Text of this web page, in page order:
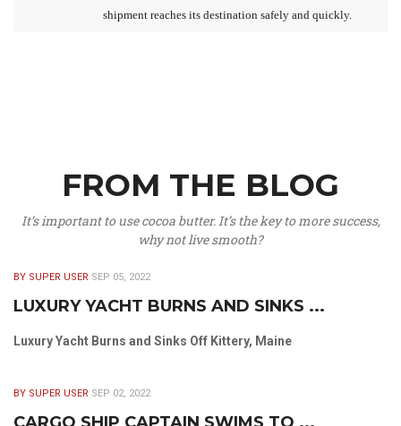
shipment reaches its destination safely and quickly.
FROM THE BLOG
It’s important to use cocoa butter. It’s the key to more success,
why not live smooth?
BY SUPER USER SEP 05, 2022
LUXURY YACHT BURNS AND SINKS ...
Luxury Yacht Burns and Sinks Off Kittery, Maine
BY SUPER USER SEP 02, 2022